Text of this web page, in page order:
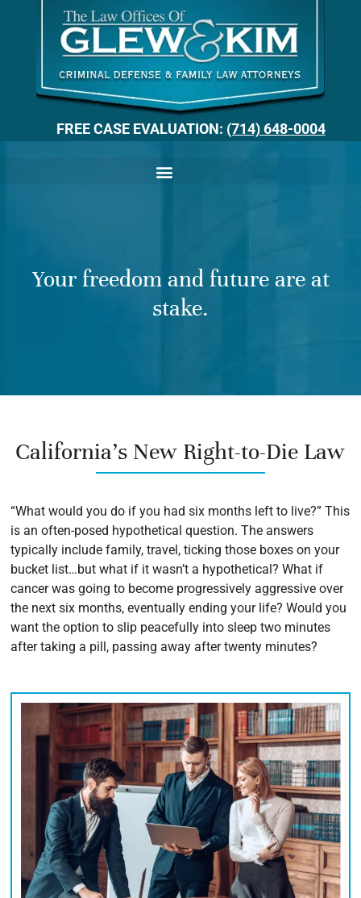
FREE CASE EVALUATION: (714) 648-0004
Your freedom and future are at
stake.
California’s New Right-to-Die Law
“What would you do if you had six months left to live?” This
is an often-posed hypothetical question. The answers
typically include family, travel, ticking those boxes on your
bucket list…but what if it wasn’t a hypothetical? What if
cancer was going to become progressively aggressive over
the next six months, eventually ending your life? Would you
want the option to slip peacefully into sleep two minutes
after taking a pill, passing away after twenty minutes?